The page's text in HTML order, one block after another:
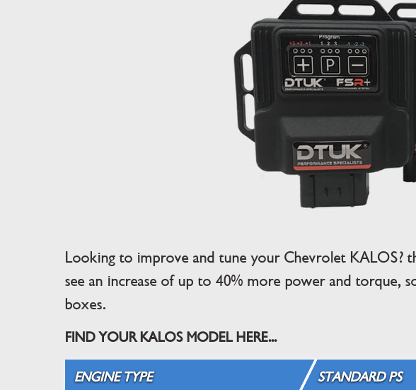
Looking to improve and tune your Chevrolet
see an increase of up to 40% more power and torque,
boxes.
FIND YOUR KALOS MODEL HERE...
ENGINE TYPE STANDARD PS